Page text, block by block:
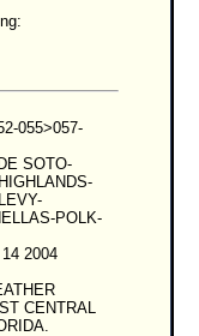
055>057-
SOTO-
POLK-
2004
CENTRAL